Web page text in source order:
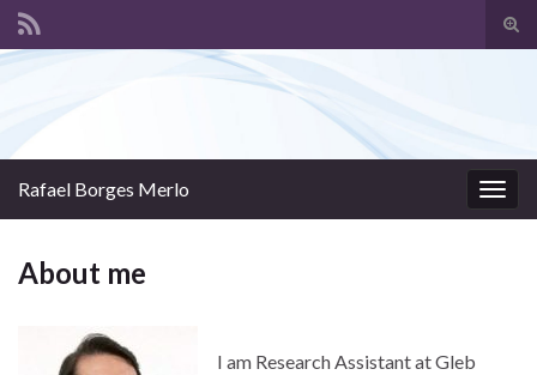
Rafael Borges Merlo
About me
I am Research Assistant at Gleb